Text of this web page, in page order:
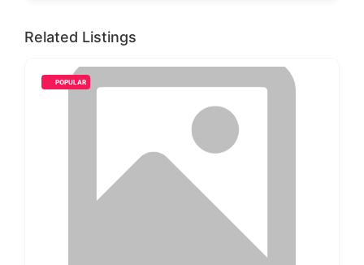
Related Listings
POPULAR